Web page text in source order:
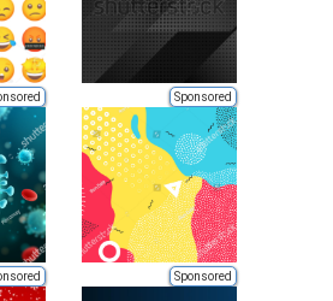
Sponsored
Sponsored